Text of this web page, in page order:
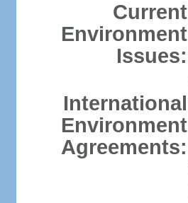
Current
Environment
Issues:
International
Environment
Agreements: